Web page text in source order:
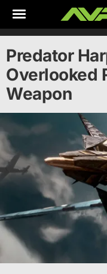
content
Predator
Overlooked
Weapon